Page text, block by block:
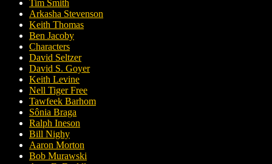
Tim Smith
Arkasha Stevenson
Keith Thomas
Ben Jacoby
Characters
David Seltzer
David S. Goyer
Keith Levine
Nell Tiger Free
Tawfeek Barhom
Sônia Braga
Ralph Ineson
Bill Nighy
Aaron Morton
Bob Murawski